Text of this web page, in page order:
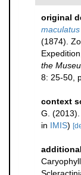
original
maculatus
(1874).
the
8: 25-50,
context
G.
in IMIS)